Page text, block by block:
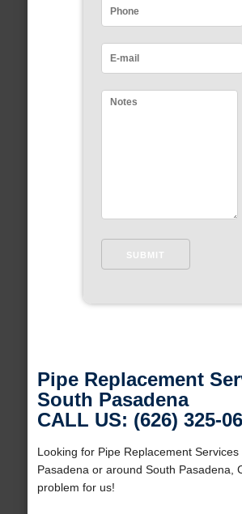
Pipe Replacement
South Pasadena
CALL US: (626) 325-
Looking for Pipe Replacement Services
Pasadena or around South Pasadena,
problem for us!